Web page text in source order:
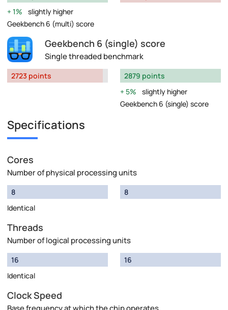
1%
slightly higher
Geekbench 6 (multi) score
Geekbench 6 (single) score
Single threaded benchmark
2723 points
2879 points
5%
slightly higher
Geekbench 6 (single) score
Specifications
Cores
Number of physical processing units
8
Identical
8
Threads
Number of logical processing units
16
Identical
16
Clock Speed